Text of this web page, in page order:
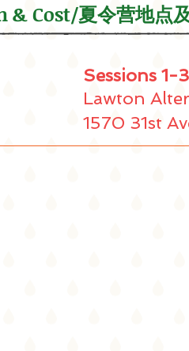
& Cost/夏令营地点
Sessions 1-3
Lawton
1570 31st